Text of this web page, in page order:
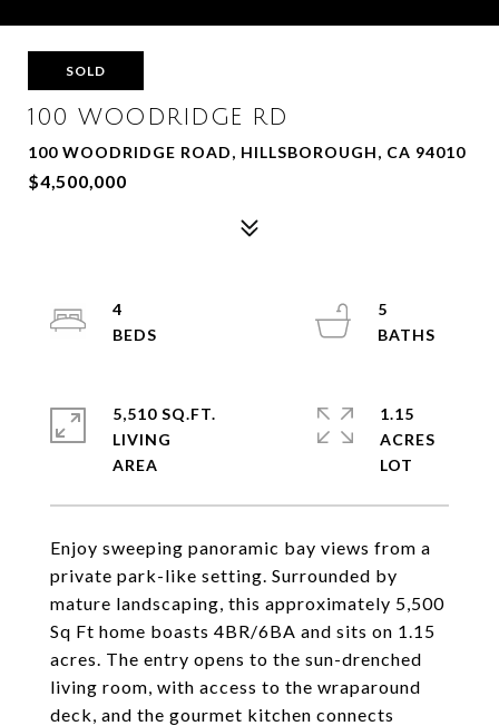
SOLD
100 WOODRIDGE RD
100 WOODRIDGE ROAD, HILLSBOROUGH, CA 94010
$4,500,000
Enjoy sweeping panoramic bay views from a
private park-like setting. Surrounded by
mature landscaping, this approximately 5,500
Sq Ft home boasts 4BR/6BA and sits on 1.15
acres. The entry opens to the sun-drenched
living room, with access to the wraparound
deck, and the gourmet kitchen connects
4
5
5,510 SQ.FT.
LIVING
1.15
ACRES